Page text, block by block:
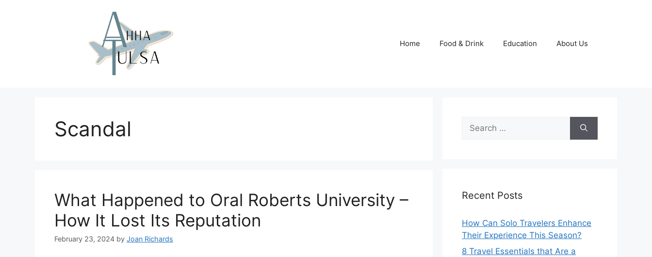
Home Food & Drink Education About Us
Scandal
What Happened to Oral Roberts University –
How It Lost Its Reputation
February 23, 2024 by Joan Richards
for:
Recent Posts
How Can Solo Travelers Enhance
Their Experience This Season?
8 Travel Essentials that Are a